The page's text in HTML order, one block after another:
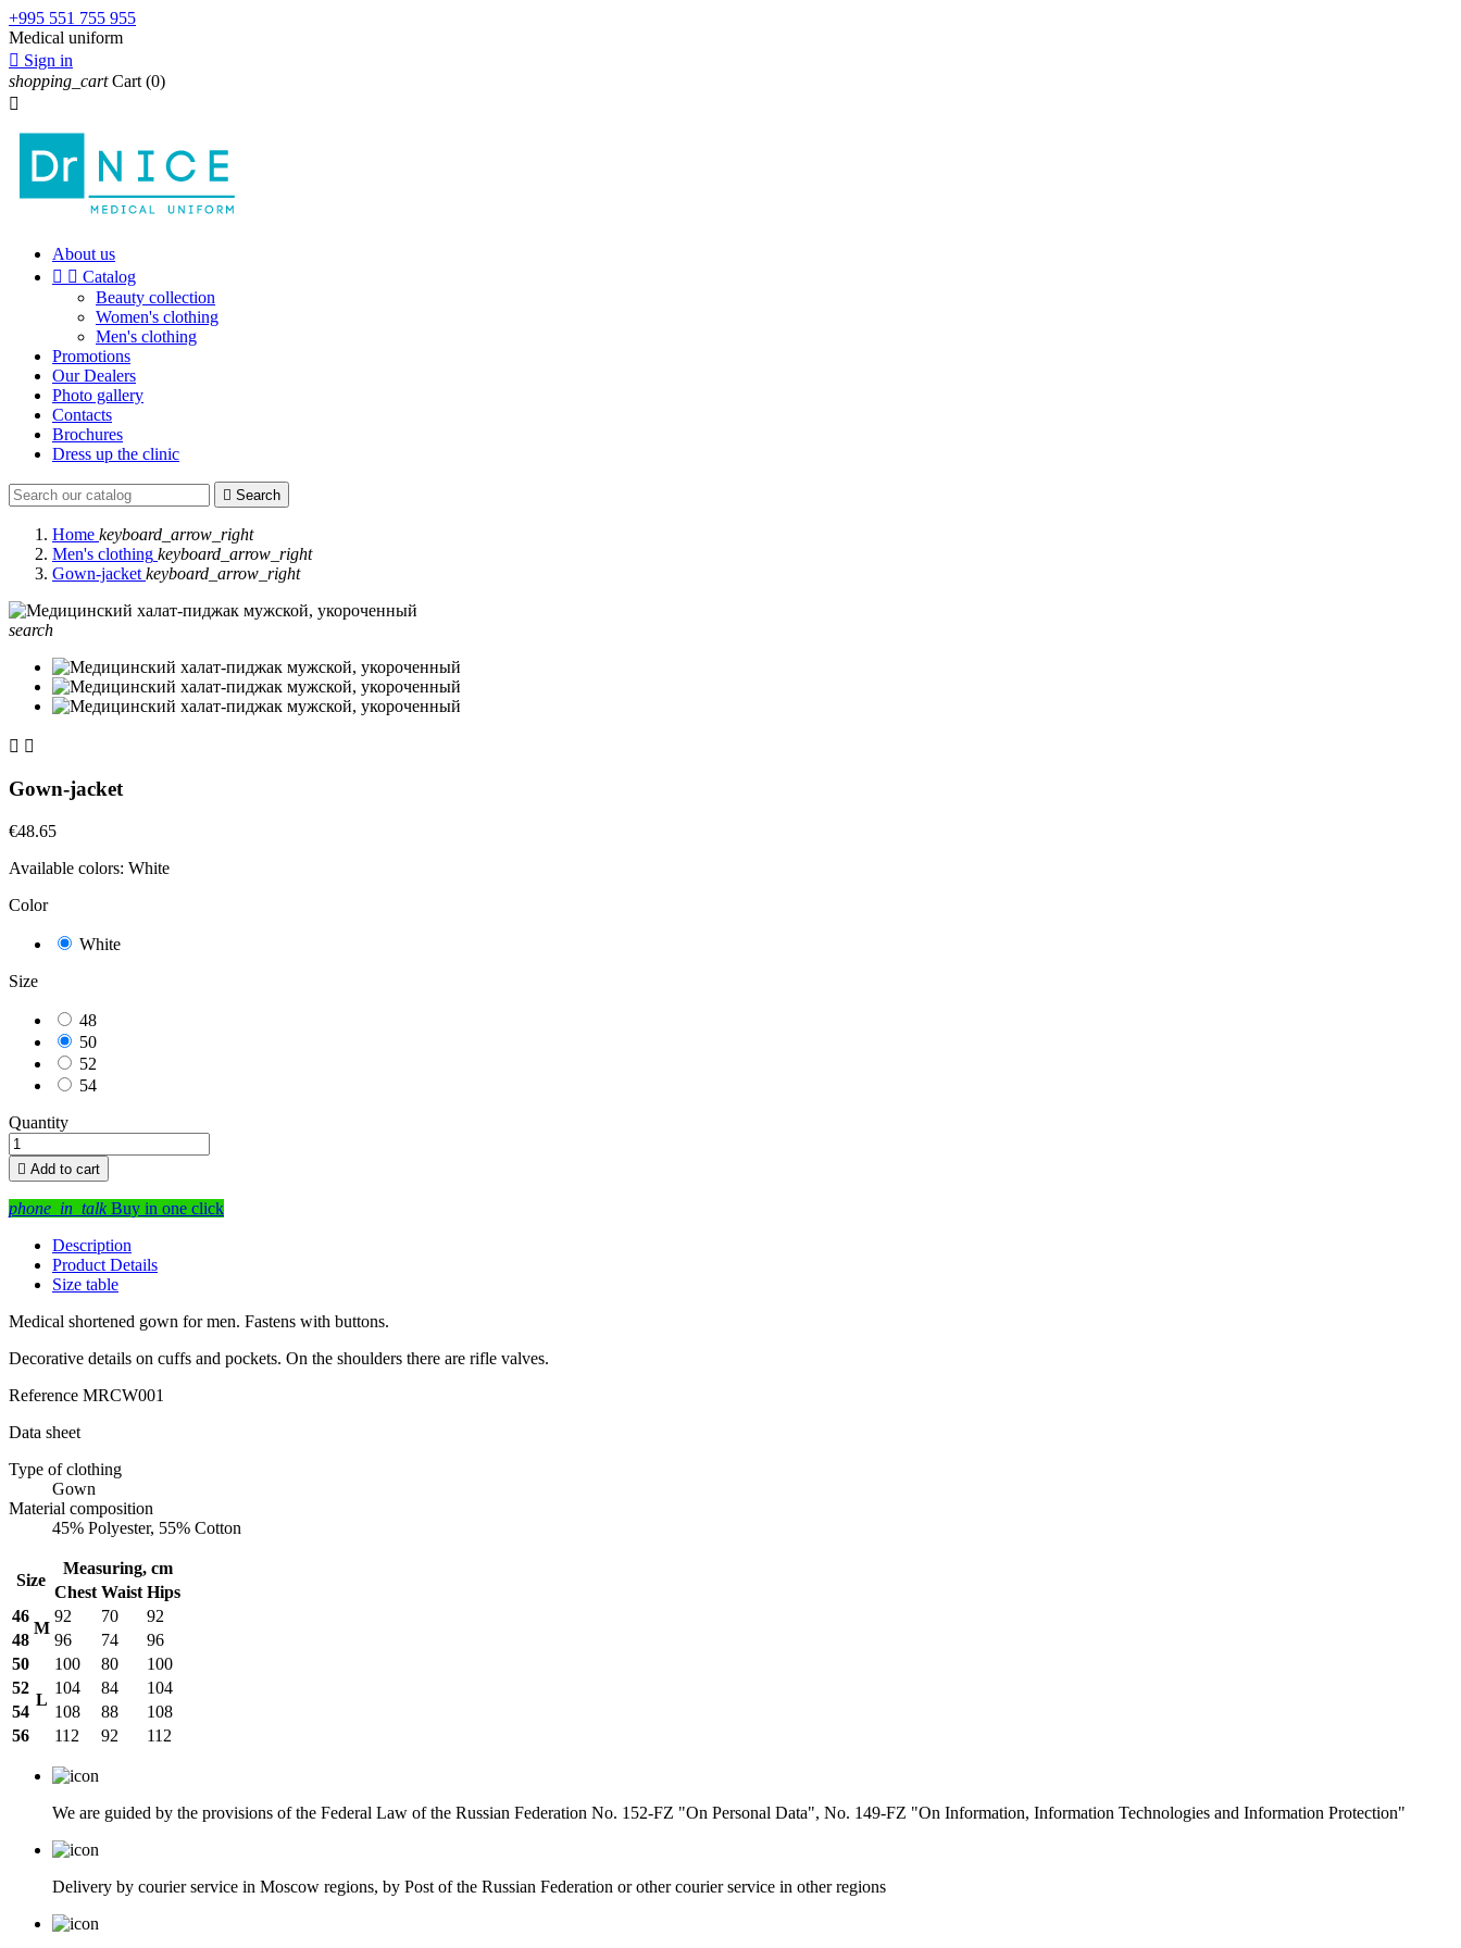
+995 551 755 955
Medical uniform
 Sign in
shopping_cart Cart (0)

About us
  Catalog
Beauty collection
Women's clothing
Men's clothing
Promotions
Our Dealers
Photo gallery
Contacts
Brochures
Dress up the clinic
 Search
Home keyboard_arrow_right
Men's clothing keyboard_arrow_right
Gown-jacket keyboard_arrow_right
search
 
Gown-jacket
€48.65
Available colors: White
Color
White
Size
48
50
52
54
Quantity
 Add to cart
phone_in_talkBuy in one click
Description
Product Details
Size table
Medical shortened gown for men. Fastens with buttons.
Decorative details on cuffs and pockets. On the shoulders there are rifle valves.
Reference MRCW001
Data sheet
Type of clothing
Gown
Material composition
45% Polyester, 55% Cotton
Size
Measuring, cm
Chest Waist Hips
46
M
92 70
92
48
96 74
96
50
L
100 80
100
52
104 84
104
54
108 88
108
56
112 92 112
We are guided by the provisions of the Federal Law of the Russian Federation No. 152-FZ "On Personal Data", No. 149-FZ "On Information, Information Technologies and Information Protection"
Delivery by courier service in Moscow regions, by Post of the Russian Federation or other courier service in other regions